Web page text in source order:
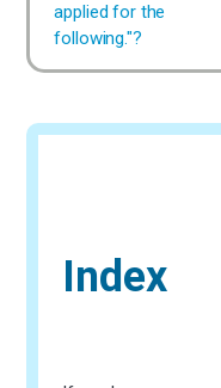
applied for the
following."?
Index